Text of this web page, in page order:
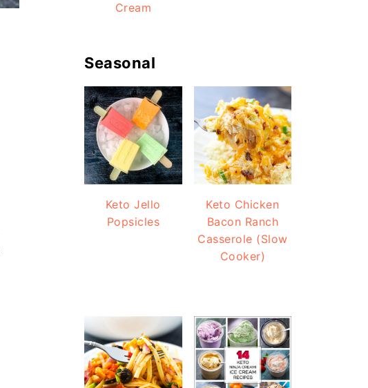
Cream
Seasonal
Keto Jello
Popsicles
Keto Chicken
Bacon Ranch
Casserole (Slow
Cooker)